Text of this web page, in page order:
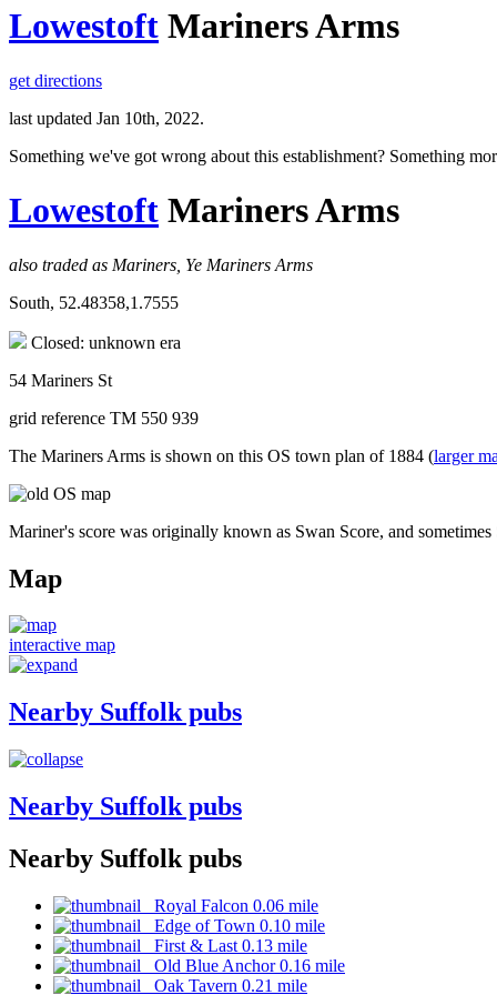
Lowestoft Mariners Arms
get directions
last updated Jan 10th, 2022.
Something we've got wrong about this establishment? Something
Lowestoft Mariners Arms
also traded as Mariners, Ye Mariners Arms
South, 52.48358,1.7555
Closed: unknown era
54 Mariners St
grid reference TM 550 939
The Mariners Arms is shown on this OS town plan of 1884 (larger
Mariner's score was originally known as Swan Score, and
Map
interactive map
Nearby Suffolk pubs
Nearby Suffolk pubs
Nearby Suffolk pubs
Royal Falcon 0.06 mile
Edge of Town 0.10 mile
First & Last 0.13 mile
Old Blue Anchor 0.16 mile
Oak Tavern 0.21 mile